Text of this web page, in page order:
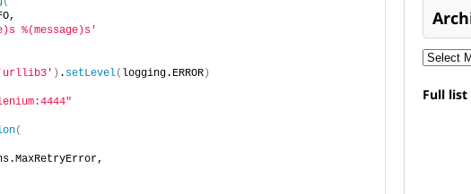
%(message)s'
'urllib3' ) . setLevel( logging.ERROR)
(
Full